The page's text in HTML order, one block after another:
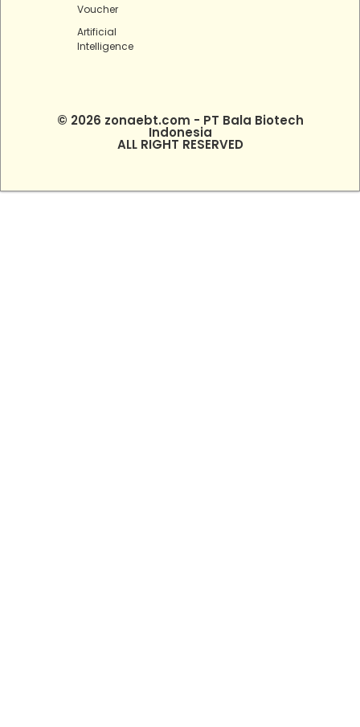
Voucher
Artificial
Intelligence
© 2026 zonaebt.com - PT Bala Biotech
Indonesia
ALL RIGHT RESERVED